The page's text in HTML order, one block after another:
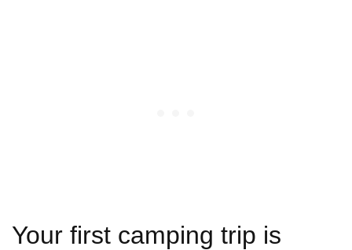
Your first camping trip is